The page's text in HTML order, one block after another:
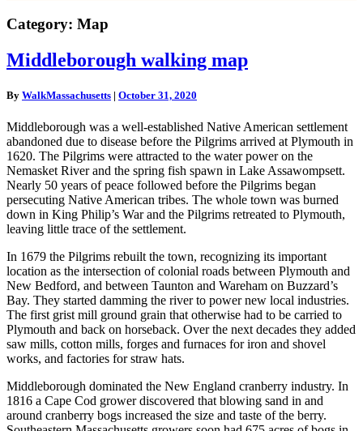
Category: Map
Middleborough
walking
Middleborough walking map
By WalkMassachusetts | October 31, 2020
Middleborough was a well-established Native American settlement
abandoned due to disease before the Pilgrims arrived at Plymouth in
1620. The Pilgrims were attracted to the water power on the
Nemasket River and the spring fish spawn in Lake Assawompsett.
Nearly 50 years of peace followed before the Pilgrims began
persecuting Native American tribes. The whole town was burned
down in King Philip’s War and the Pilgrims retreated to Plymouth,
leaving little trace of the settlement.
In 1679 the Pilgrims rebuilt the town, recognizing its important
location as the intersection of colonial roads between Plymouth and
New Bedford, and between Taunton and Wareham on Buzzard’s
Bay. They started damming the river to power new local industries.
The first grist mill ground grain that otherwise had to be carried to
Plymouth and back on horseback. Over the next decades they added
saw mills, cotton mills, forges and furnaces for iron and shovel
works, and factories for straw hats.
Middleborough dominated the New England cranberry industry. In
1816 a Cape Cod grower discovered that blowing sand in and
around cranberry bogs increased the size and taste of the berry.